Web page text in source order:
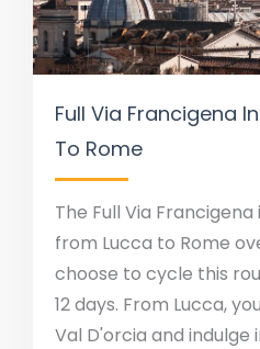
Full Via Francigena
To Rome
The Full Via
from Lucca to Rome
choose to cycle this
12 days. From Lucca,
Val D'orcia and indulge